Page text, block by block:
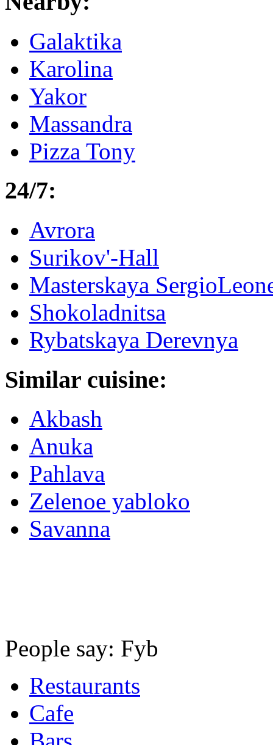
Galaktika
Karolina
Yakor
Massandra
Pizza Tony
24/7:
Avrora
Surikov'-Hall
Masterskaya
Shokoladnitsa
Rybatskaya Derevnya
Similar cuisine:
Akbash
Anuka
Pahlava
Zelenoe yabloko
Savanna
People say: Fyb
Restaurants
Cafe